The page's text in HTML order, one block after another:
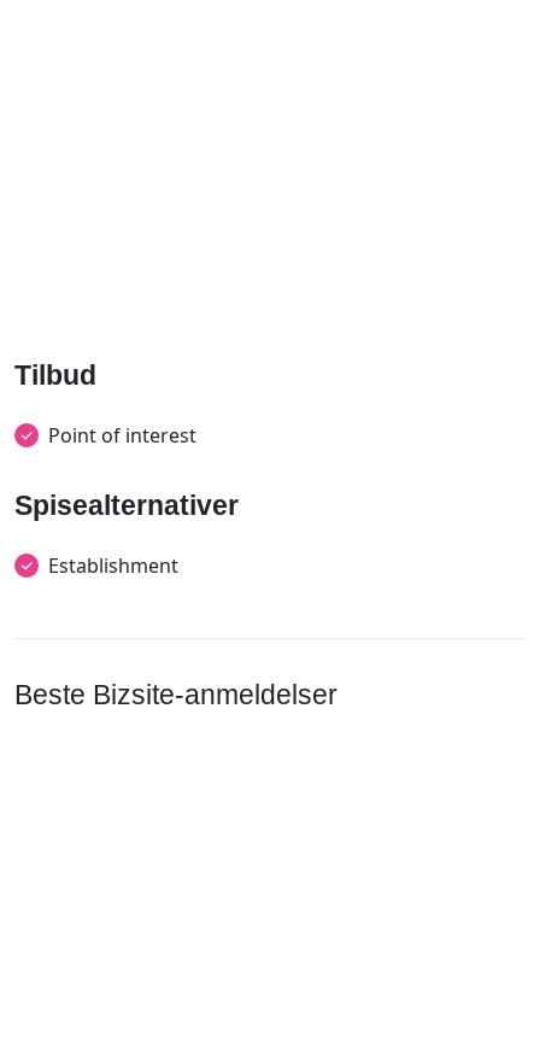
Tilbud
Point of interest
Spisealternativer
Establishment
Beste Bizsite-anmeldelser